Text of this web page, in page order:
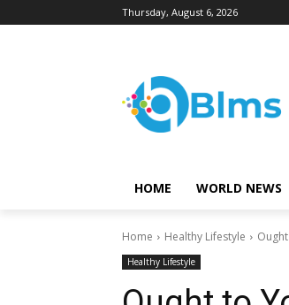
Thursday, August 6, 2026
HOME WORLD NEWS
Home Healthy Lifestyle
Healthy Lifestyle